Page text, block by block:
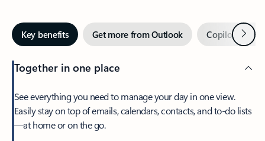
Key benefits Get more from Outlook Copilot inNext
Together in one place
See everything you need to manage your day in one view.
Easily stay on top of emails, calendars, contacts, and to-do lists
—at home or on the go.